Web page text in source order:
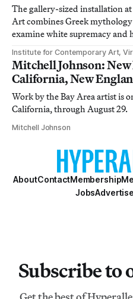
The gallery-sized installation
Art combines Greek
examine white supremacy and
Institute for Contemporary Art,
Mitchell Johnson:
California, New
Work by the Bay Area artist is
California, through August 29.
Mitchell Johnson
AboutContactMembership
JobsAdvertise
Subscribe to